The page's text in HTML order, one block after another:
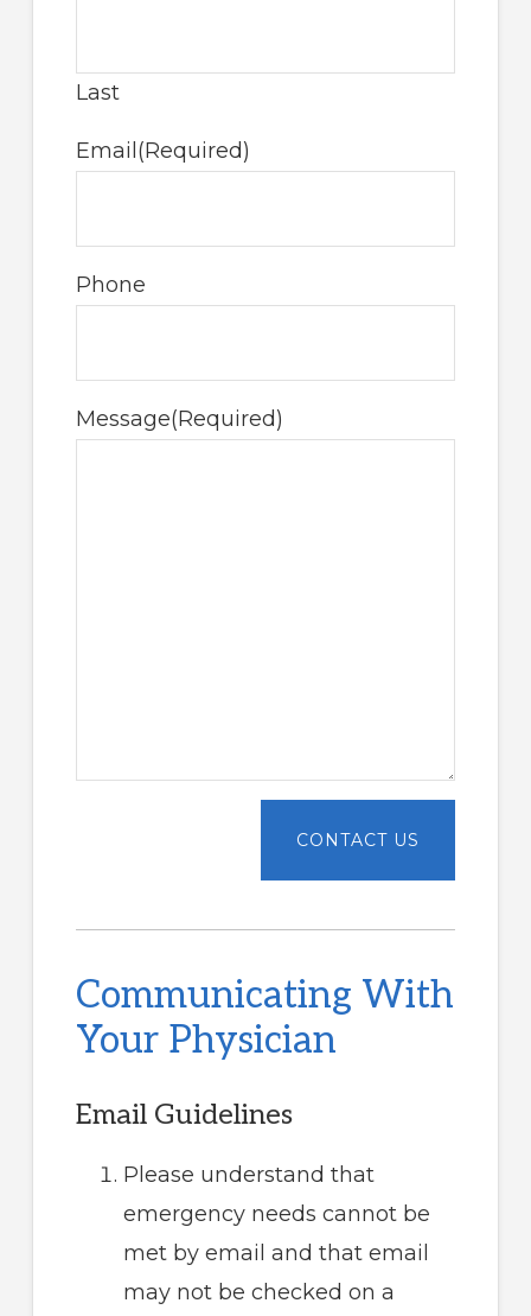
Last
Email (Required)
Phone
Message(Required)
Communicating With
Your Physician
Email Guidelines
Please understand that
emergency needs cannot be
met by email and that email
may not be checked on a